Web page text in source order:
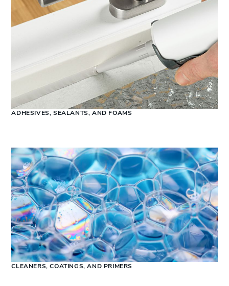
ADHESIVES, SEALANTS, AND FOAMS
CLEANERS, COATINGS, AND PRIMERS